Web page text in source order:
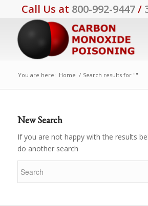
Call Us at 800-992-9447/
You are here: Home / Search results for ""
New Search
If you are not happy with the results
do another search